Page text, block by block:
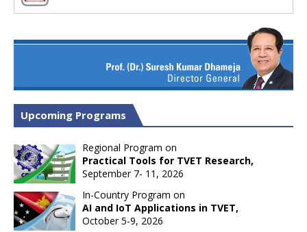
Upcoming Programs
Regional Program on
Practical Tools for TVET Research,
September 7- 11, 2026
In-Country Program on
AI and IoT Applications in TVET,
October 5-9, 2026